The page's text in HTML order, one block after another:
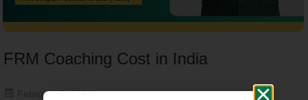
FRM Coaching Cost in India
February 6, 2026